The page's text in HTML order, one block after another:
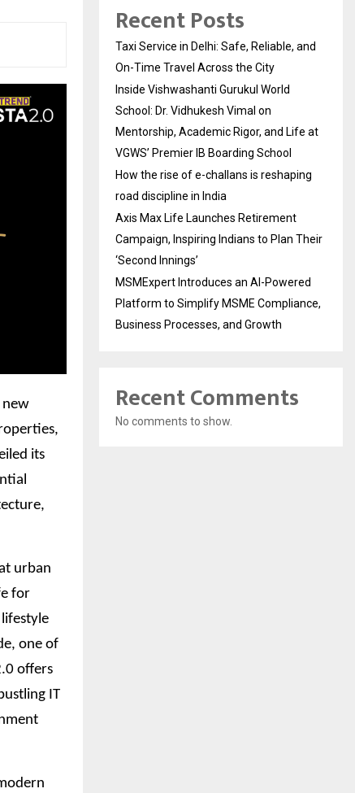
new
its
urban
for
one of
offers
IT
Recent Posts
Taxi Service in Delhi: Safe, Reliable, and
On-Time Travel Across the City
Inside Vishwashanti Gurukul World
School: Dr. Vidhukesh Vimal on
Mentorship, Academic Rigor, and Life at
VGWS’ Premier IB Boarding School
How the rise of e-challans is reshaping
road discipline in India
Axis Max Life Launches Retirement
Campaign, Inspiring Indians to Plan Their
‘Second Innings’
MSMExpert Introduces an AI-Powered
Platform to Simplify MSME Compliance,
Business Processes, and Growth
Recent Comments
No comments to show.